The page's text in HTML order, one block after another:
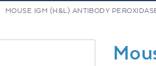
MOUSE IGM (H&L) ANTIBODY